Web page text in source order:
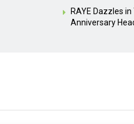
RAYE Dazzles
Anniversary